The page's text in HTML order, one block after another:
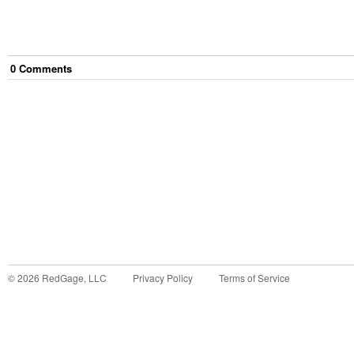
0 Comments
©2026 RedGage, LLC Privacy Policy Terms of Service